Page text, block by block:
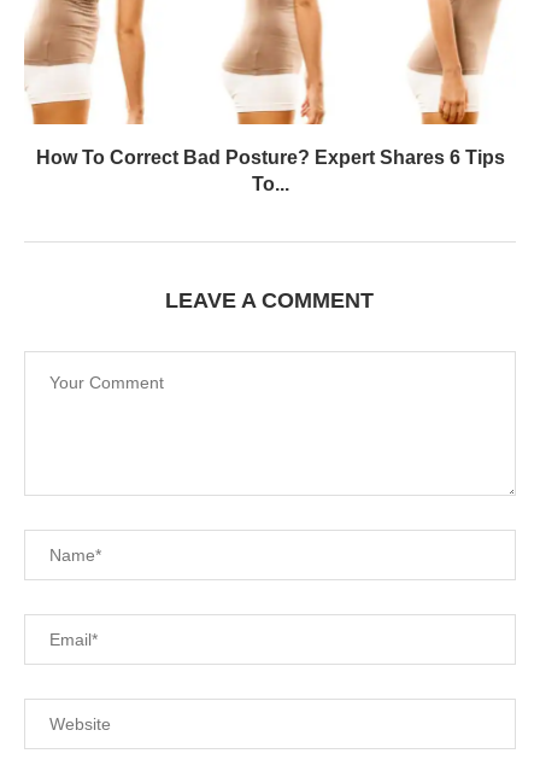
How To Correct Bad Posture? Expert Shares 6 Tips
To...
LEAVE A COMMENT